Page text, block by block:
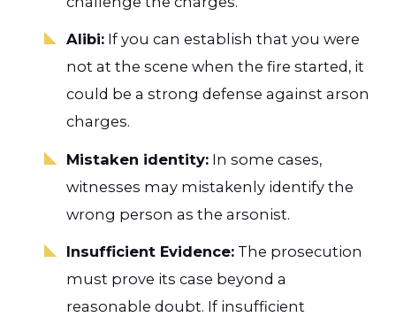
Alibi:If you can establish that you were
not at the scene when the fire started, it
could be a strong defense against arson
charges.
Mistaken identity:In some cases,
witnesses may mistakenly identify the
wrong person as the arsonist.
Insufficient Evidence:The prosecution
must prove its case beyond a
reasonable doubt. If insufficient